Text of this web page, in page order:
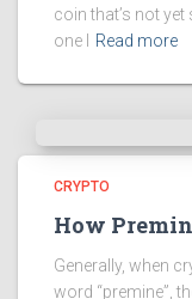
coin that’s not
one I
Read more
CRYPTO
How
Generally, when
word “premine”,